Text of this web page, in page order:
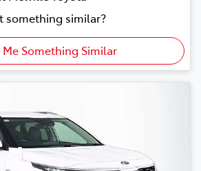
something similar?
Me Something Similar